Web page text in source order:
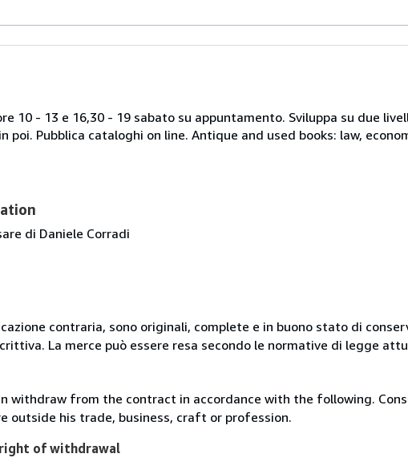
10 - 13 e 16,30 - 19 sabato su appuntamento. Sviluppa su due
poi. Pubblica cataloghi on line. Antique and used books: law,
di Daniele Corradi
contraria, sono originali, complete e in buono stato di
La merce può essere resa secondo le normative di legge
withdraw from the contract in accordance with the following.
outside his trade, business, craft or profession.
of withdrawal